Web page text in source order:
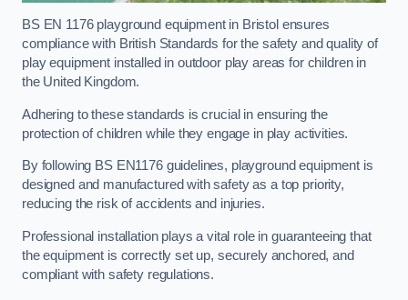
BS EN 1176 playground equipment in Bristol ensures
compliance with British Standards for the safety and quality of
play equipment installed in outdoor play areas for children in
the United Kingdom.
Adhering to these standards is crucial in ensuring the
protection of children while they engage in play activities.
By following BS EN1176 guidelines, playground equipment is
designed and manufactured with safety as a top priority,
reducing the risk of accidents and injuries.
Professional installation plays a vital role in guaranteeing that
the equipment is correctly set up, securely anchored, and
compliant with safety regulations.